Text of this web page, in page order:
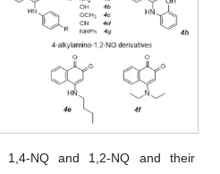
1,4-NQ and 1,2-NQ and their